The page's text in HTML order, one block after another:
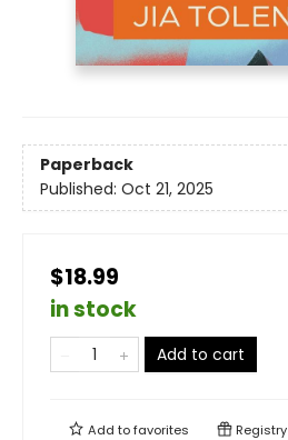
Paperback
Published: Oct 21, 2025
$18.99
in stock
Add to cart
Add tofavorites Registry